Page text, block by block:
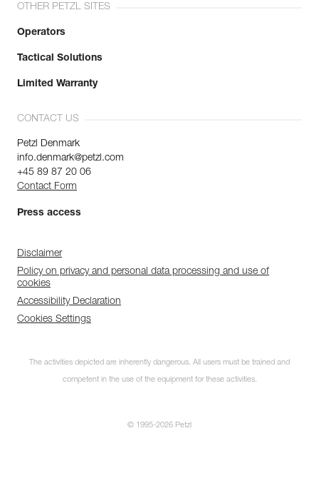
OTHER PETZL SITES
Operators
Tactical Solutions
Limited Warranty
CONTACT US
Petzl Denmark
info.denmark@petzl.com
+45 89 87 20 06
Contact Form
Press access
Disclaimer
Policy on privacy and personal data processing and use of
cookies
Accessibility Declaration
Cookies Settings
The activities depicted are inherently dangerous. All users must be trained and
competent in the use of the equipment for these activities.
© 1995-2026 Petzl